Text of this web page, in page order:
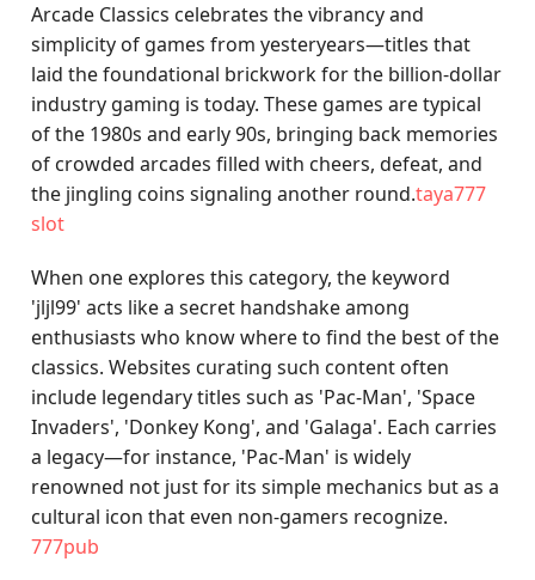
Arcade Classics celebrates the vibrancy and
simplicity of games from yesteryears—titles that
laid the foundational brickwork for the billion-dollar
industry gaming is today. These games are typical
of the 1980s and early 90s, bringing back memories
of crowded arcades filled with cheers, defeat, and
the jingling coins signaling another round.taya777
slot
When one explores this category, the keyword
'jljl99' acts like a secret handshake among
enthusiasts who know where to find the best of the
classics. Websites curating such content often
include legendary titles such as 'Pac-Man', 'Space
Invaders', 'Donkey Kong', and 'Galaga'. Each carries
a legacy—for instance, 'Pac-Man' is widely
renowned not just for its simple mechanics but as a
cultural icon that even non-gamers recognize.
777pub